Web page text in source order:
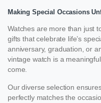
Making Special Occasions
Watches are more than just
gifts that celebrate life’s
anniversary, graduation, or
vintage watch is a
come.
Our diverse selection
perfectly matches the